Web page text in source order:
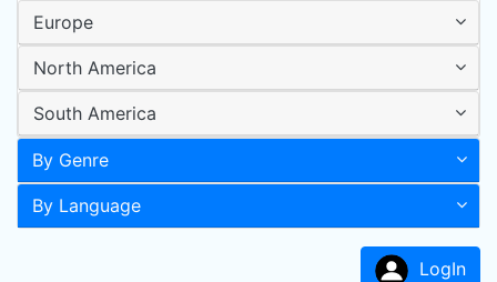
Europe
North America
South America
By Genre
By Language
LogIn